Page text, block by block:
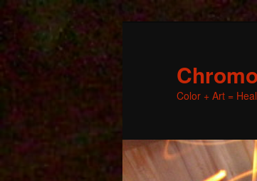
Color + Art =